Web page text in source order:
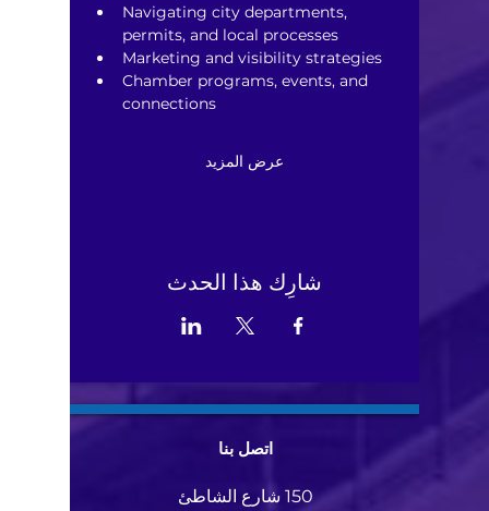
Navigating city departments,
permits, and local processes
Marketing and visibility strategies
Chamber programs, events, and
connections
عرض المزيد
شارِك هذا الحدث
اتصل بنا
150 شارع الشاطئ